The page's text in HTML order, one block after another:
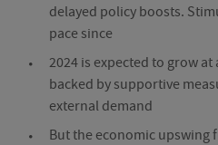
delayed policy boosts.
pace since
2024 is expected to grow
backed by supportive
external demand
But the economic